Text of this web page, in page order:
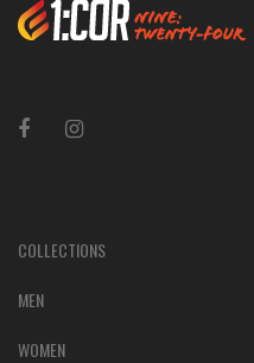
COLLECTIONS
MEN
WOMEN